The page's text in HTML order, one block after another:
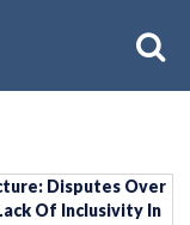
Disputes Over
Of Inclusivity In